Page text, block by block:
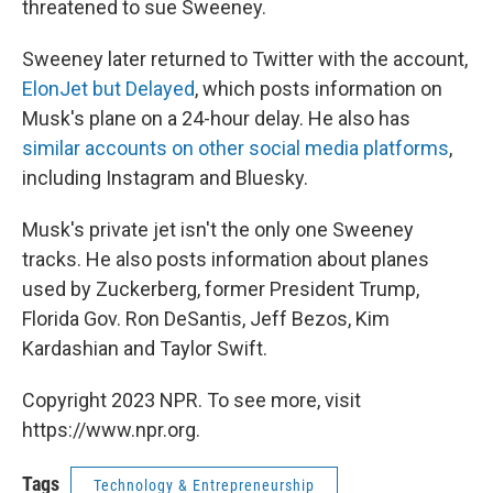
threatened to sue Sweeney.
Sweeney later returned to Twitter with the account,
ElonJet but Delayed, which posts information on
Musk's plane on a 24-hour delay. He also has
similar accounts on other social media platforms,
including Instagram and Bluesky.
Musk's private jet isn't the only one Sweeney
tracks. He also posts information about planes
used by Zuckerberg, former President Trump,
Florida Gov. Ron DeSantis, Jeff Bezos, Kim
Kardashian and Taylor Swift.
Copyright 2023 NPR. To see more, visit
https://www.npr.org.
Tags Technology & Entrepreneurship